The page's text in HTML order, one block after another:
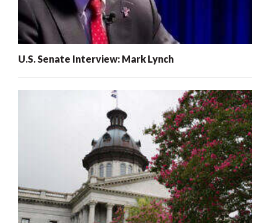
U.S. Senate Interview: Mark Lynch